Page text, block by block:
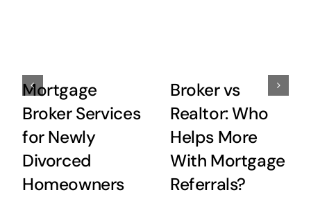
Mortgage
Broker Services
for Newly
Divorced
Homeowners
Broker vs
Realtor: Who
Helps More
With Mortgage
Referrals?